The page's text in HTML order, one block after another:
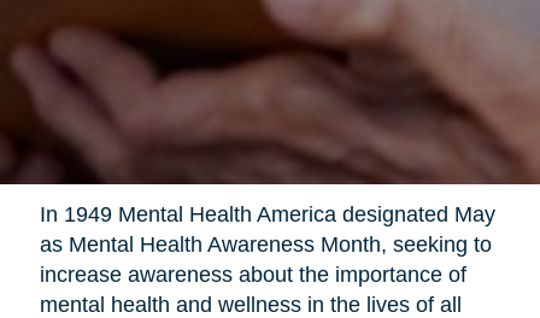
In 1949 Mental Health America designated May
as Mental Health Awareness Month, seeking to
increase awareness about the importance of
mental health and wellness in the lives of all